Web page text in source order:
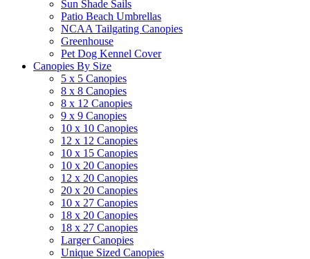
Sun Shade Sails
Patio Beach Umbrellas
NCAA Tailgating Canopies
Greenhouse
Pet Dog Kennel Cover
Canopies By Size
5 x 5 Canopies
8 x 8 Canopies
8 x 12 Canopies
9 x 9 Canopies
10 x 10 Canopies
12 x 12 Canopies
10 x 15 Canopies
10 x 20 Canopies
12 x 20 Canopies
20 x 20 Canopies
10 x 27 Canopies
18 x 20 Canopies
18 x 27 Canopies
Larger Canopies
Unique Sized Canopies